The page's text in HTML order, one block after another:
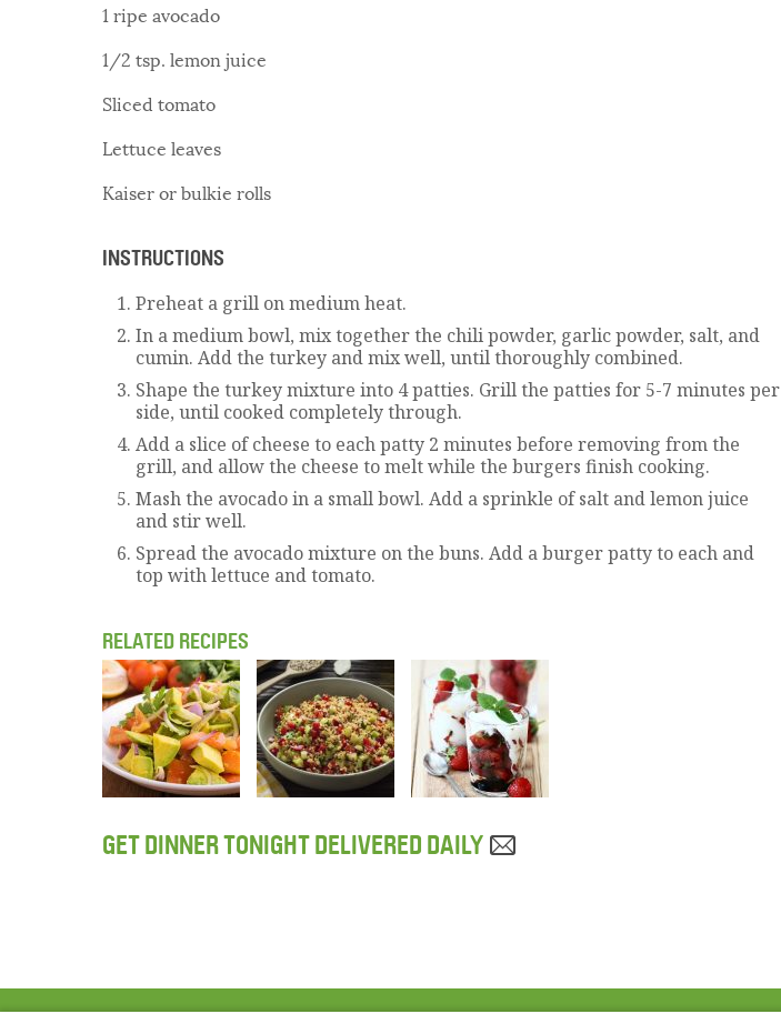
1 ripe avocado
1/2 tsp. lemon juice
Sliced tomato
Lettuce leaves
Kaiser or bulkie rolls
INSTRUCTIONS
Preheat a grill on medium heat.
In a medium bowl, mix together the chili powder, garlic powder, salt, and
cumin. Add the turkey and mix well, until thoroughly combined.
Shape the turkey mixture into 4 patties. Grill the patties for 5-7 minutes per
side, until cooked completely through.
Add a slice of cheese to each patty 2 minutes before removing from the
grill, and allow the cheese to melt while the burgers finish cooking.
Mash the avocado in a small bowl. Add a sprinkle of salt and lemon juice
and stir well.
Spread the avocado mixture on the buns. Add a burger patty to each and
top with lettuce and tomato.
RELATED RECIPES
GET DINNER TONIGHT DELIVERED DAILY